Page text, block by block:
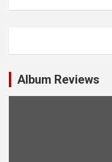
n
g Album Reviews